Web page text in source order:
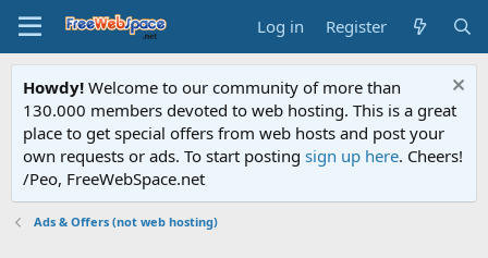
Log in Register
Howdy! Welcome to our community of more than
130.000 members devoted to web hosting. This is a great
place to get special offers from web hosts and post your
own requests or ads. To start posting sign up here. Cheers!
/Peo, FreeWebSpace.net
Ads & Offers (not web hosting)